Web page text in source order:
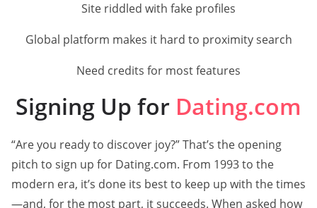
Site riddled with fake profiles
Global platform makes it hard to proximity search
Need credits for most features
Signing Up for Dating.com
“Are you ready to discover joy?” That’s the opening
pitch to sign up for Dating.com. From 1993 to the
modern era, it’s done its best to keep up with the times
—and, for the most part, it succeeds. When asked how